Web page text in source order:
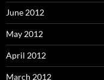
June 2012
May 2012
April 2012
March 2012